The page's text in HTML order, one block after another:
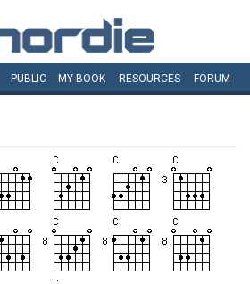
PUBLIC MY BOOK RESOURCES FORUM